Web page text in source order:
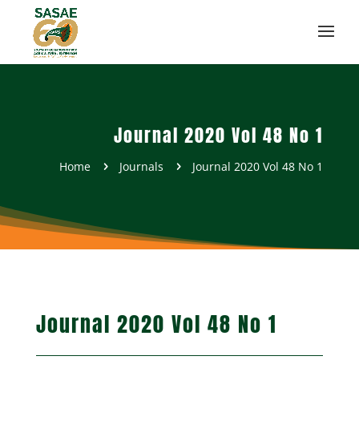
Journal 2020 Vol 48 No 1
Home 5 Journals 5 Journal 2020 Vol 48 No 1
Journal 2020 Vol 48 No 1